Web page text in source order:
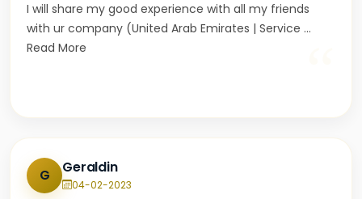
I will share my good experience with all my friends
with ur company (United Arab Emirates | Service ...
Read More
G Geraldin
04-02-2023